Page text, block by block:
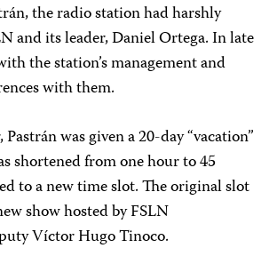
the radio station had harshly
and its leader, Daniel Ortega. In late
the station’s management and
with them.
was given a 20-day “vacation”
shortened from one hour to 45
to a new time slot. The original slot
show hosted by FSLN
Víctor Hugo Tinoco.